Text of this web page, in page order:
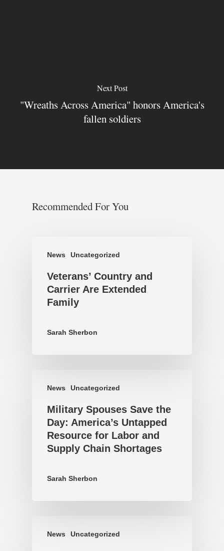
Next Post
"Wreaths Across America" honors America's
fallen soldiers
Recommended For You
News Uncategorized
Veterans’ Country and
Carrier Are Extended
Family
Sarah Sherbon
News Uncategorized
Military Spouses Save the
Day: America’s Untapped
Resource for Labor and
Supply Chain Shortages
Sarah Sherbon
News Uncategorized